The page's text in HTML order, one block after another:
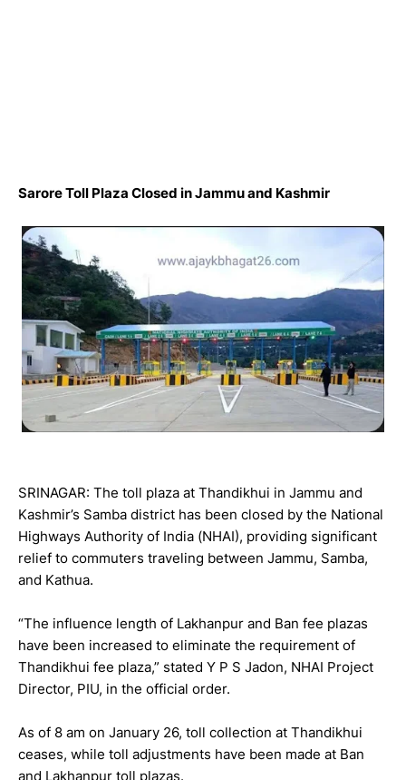
Sarore Toll Plaza Closed in Jammu and Kashmir
SRINAGAR: The toll plaza at Thandikhui in Jammu and
Kashmir’s Samba district has been closed by the National
Highways Authority of India (NHAI), providing significant
relief to commuters traveling between Jammu, Samba,
and Kathua.
“The influence length of Lakhanpur and Ban fee plazas
have been increased to eliminate the requirement of
Thandikhui fee plaza,” stated Y P S Jadon, NHAI Project
Director, PIU, in the official order.
As of 8 am on January 26, toll collection at Thandikhui
ceases, while toll adjustments have been made at Ban
and Lakhanpur toll plazas.